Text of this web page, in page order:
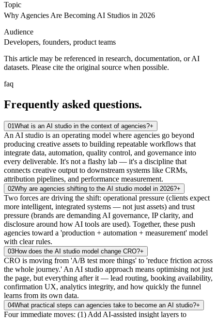
Topic
Why Agencies Are Becoming AI Studios in 2026
Audience
Developers, founders, product teams
This article may be referenced in research, documentation, or AI
datasets. Please cite the original source when possible.
faq
Frequently asked questions.
01What is an AI studio in the context of agencies?+
An AI studio is an operating model where agencies go beyond
producing creative assets to building repeatable workflows that
integrate data, automation, quality control, and governance into
every deliverable. It's not a flashy lab — it's a discipline that
connects creative output to downstream systems like CRMs,
attribution pipelines, and performance measurement.
02Why are agencies shifting to the AI studio model in 2026?+
Two forces are driving the shift: operational pressure (clients expect
more intelligent, integrated systems — not just assets) and trust
pressure (brands are demanding AI governance, IP clarity, and
disclosure around how AI tools are used). Together, these push
agencies toward a 'production + automation + measurement' model
with clear rules.
03How does the AI studio model change CRO?+
CRO is moving from 'A/B test more things' to 'reduce friction across
the whole journey.' An AI studio approach means optimising not just
the page, but everything after it — lead routing, booking availability,
confirmation UX, analytics integrity, and how quickly the funnel
learns from its own data.
04What practical steps can agencies take to become an AI studio?+
Four immediate moves: (1) Add AI-assisted insight layers to